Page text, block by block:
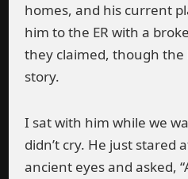
homes, and his current
him to the ER with a
they claimed, though
story.
I sat with him while we
didn’t cry. He just stared
ancient eyes and asked,